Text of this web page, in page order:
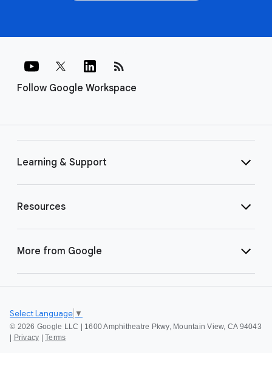
Follow Google Workspace
rss_feed
Learning & Support
Resources
More from Google
© 2026 Google LLC | 1600 Amphitheatre Pkwy, Mountain View, CA 94043
Privacy Terms
Select Language ▼